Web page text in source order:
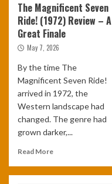
The Magnificent Seven
Ride! (1972) Review – A
Great Finale
May 7, 2026
By the time The
Magnificent Seven Ride!
arrived in 1972, the
Western landscape had
changed. The genre had
grown darker,...
Read More